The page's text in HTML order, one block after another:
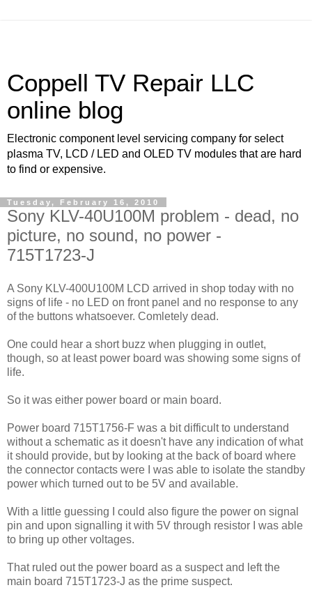
Coppell TV Repair LLC
online blog
Electronic component level servicing company for select
plasma TV, LCD / LED and OLED TV modules that are hard
to find or expensive.
Tuesday, February 16, 2010
Sony KLV-40U100M problem - dead, no
picture, no sound, no power -
715T1723-J
A Sony KLV-400U100M LCD arrived in shop today with no
signs of life - no LED on front panel and no response to any
of the buttons whatsoever. Comletely dead.
One could hear a short buzz when plugging in outlet,
though, so at least power board was showing some signs of
life.
So it was either power board or main board.
Power board 715T1756-F was a bit difficult to understand
without a schematic as it doesn't have any indication of what
it should provide, but by looking at the back of board where
the connector contacts were I was able to isolate the standby
power which turned out to be 5V and available.
With a little guessing I could also figure the power on signal
pin and upon signalling it with 5V through resistor I was able
to bring up other voltages.
That ruled out the power board as a suspect and left the
main board 715T1723-J as the prime suspect.